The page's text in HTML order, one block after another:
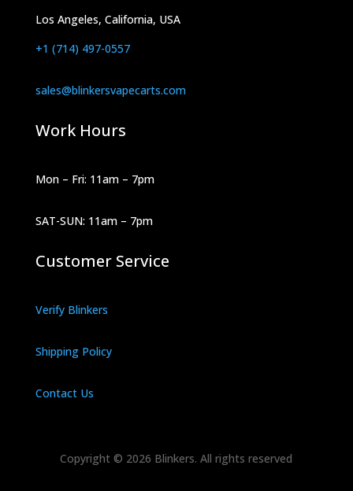
Los Angeles, California, USA
+1 (714) 497-0557
sales@blinkersvapecarts.com
Work Hours
Mon – Fri: 11am – 7pm
SAT-SUN: 11am – 7pm
Customer Service
Verify Blinkers
Shipping Policy
Contact Us
Copyright © 2026 Blinkers. All rights reserved